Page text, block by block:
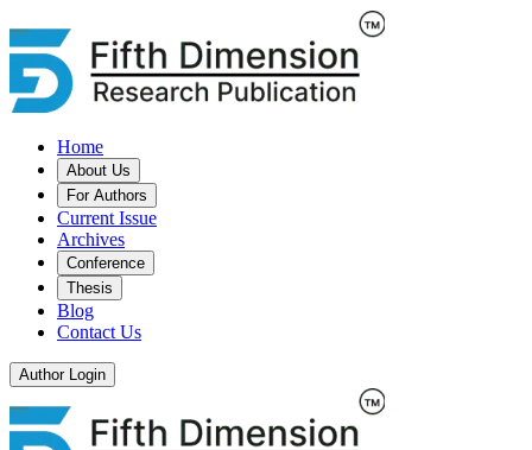
Home
About Us
For Authors
Current Issue
Archives
Conference
Thesis
Blog
Contact Us
Author Login